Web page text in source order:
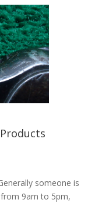
someone is
9am to 5pm,